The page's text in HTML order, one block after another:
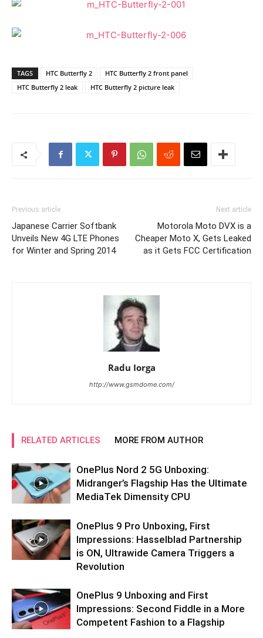
TAGS HTC Butterfly 2
HTC Butterfly 2 front panel
HTC Butterfly 2 leak
HTC Butterfly 2 picture leak
Previous article
Japanese Carrier Softbank
Unveils New 4G LTE Phones
for Winter and Spring 2014
Next article
Motorola Moto DVX is a
Cheaper Moto X, Gets Leaked
as it Gets FCC Certification
Radu Iorga
http://www.gsmdome.com/
RELATED ARTICLES MORE FROM AUTHOR
OnePlus Nord 2 5G Unboxing:
Midranger’s Flagship Has the Ultimate
MediaTek Dimensity CPU
OnePlus 9 Pro Unboxing, First
Impressions: Hasselblad Partnership
is ON, Ultrawide Camera Triggers a
Revolution
OnePlus 9 Unboxing and First
Impressions: Second Fiddle in a More
Competent Fashion to a Flagship